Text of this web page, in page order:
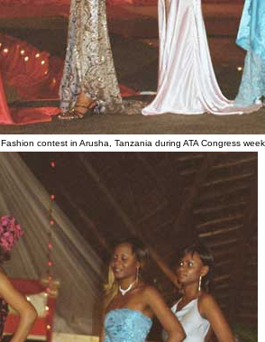
Fashion contest in Arusha, Tanzania during ATA Congress